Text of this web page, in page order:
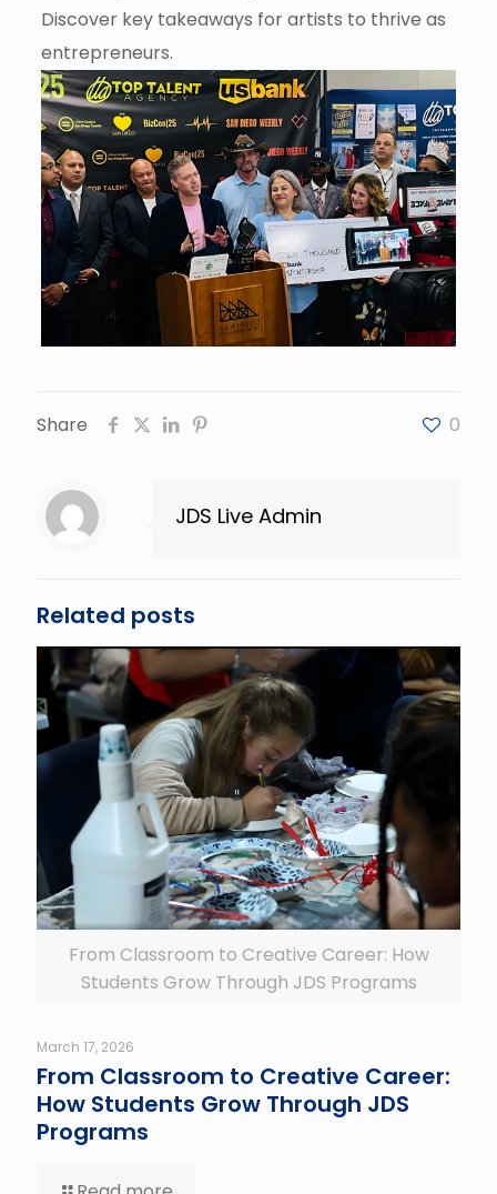
Discover key takeaways for artists to thrive as
entrepreneurs.
Share 0
JDS Live Admin
Related posts
From Classroom to Creative Career: How
Students Grow Through JDS Programs
March 17, 2026
From Classroom to Creative Career:
How Students Grow Through JDS
Programs